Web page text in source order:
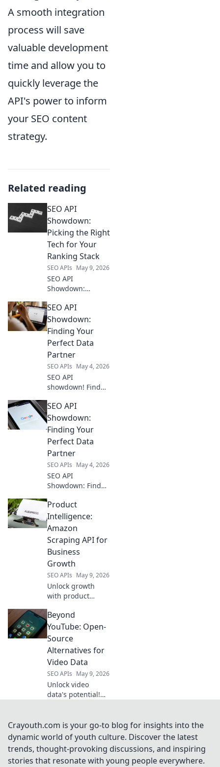
A smooth integration
process will save
valuable development
time and allow you to
quickly leverage the
API's power to inform
your SEO content
strategy.
Related reading
SEO API
Showdown:
Picking the Right
Tech for Your
Ranking Stack
SEO APIs May 9, 2026
SEO API
Showdown:
Tech for Your
Ranking Stack.
Compare top SEO
APIs & find the
perfect fit for your
ranking stack.
Boost your SEO!
SEO API
Showdown:
Finding Your
Perfect Data
Partner
SEO APIs May 4, 2026
SEO API
showdown! Find
partner. Compare
top providers,
features, and
pricing to boost
your SEO with the
right API.
SEO API
Showdown:
Finding Your
Perfect Data
Partner
SEO APIs May 4, 2026
SEO API
Showdown: Find
partner! Compare
top SEO APIs,
discover key
features, and
choose the best fit
for your projects.
Product
Intelligence:
Amazon
Scraping API for
Business
Growth
SEO APIs May 9, 2026
Unlock growth
with product
how Amazon
scraping APIs
optimize business
strategies.
Beyond
YouTube: Open-
Source
Alternatives for
Video Data
SEO APIs May 9, 2026
Unlock video
data's potential!
to YouTube for
researchers &
developers.
Analyze, share,
and innovate
Crayouth.com is your go-to blog for insights into the
dynamic world of youth culture. Discover the latest
trends, thought-provoking discussions, and inspiring
stories that resonate with young people everywhere.